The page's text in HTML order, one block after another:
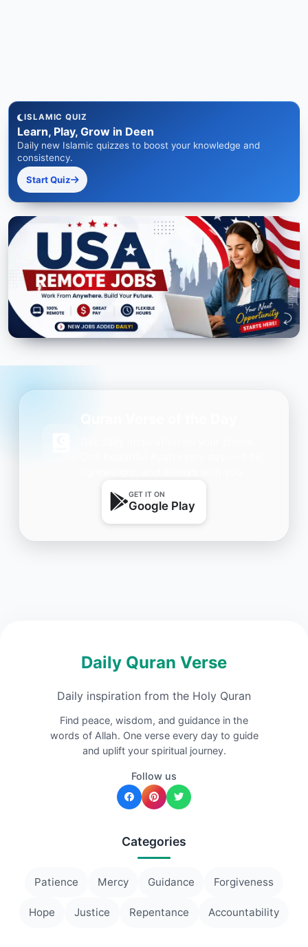
ISLAMIC QUIZ
Learn, Play, Grow in Deen
Daily new Islamic quizzes to boost your knowledge and
consistency.
Start Quiz
GET IT ON
Google Play
Daily Quran Verse
Daily inspiration from the Holy Quran
Find peace, wisdom, and guidance in the
words of Allah. One verse every day to guide
and uplift your spiritual journey.
Follow us
Categories
Patience Mercy Guidance Forgiveness
Hope Justice Repentance Accountability